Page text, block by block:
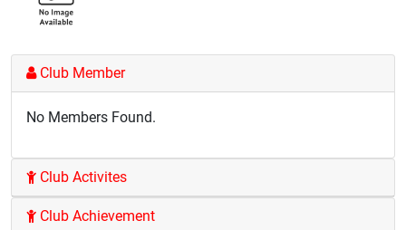
Club Member
No Members Found.
Club Activites
Club Achievement